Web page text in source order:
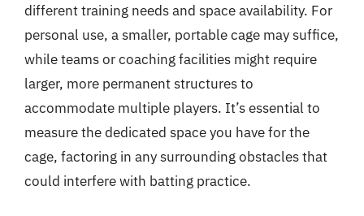
different training needs and space availability. For
personal use, a smaller, portable cage may suffice,
while teams or coaching facilities might require
larger, more permanent structures to
accommodate multiple players. It’s essential to
measure the dedicated space you have for the
cage, factoring in any surrounding obstacles that
could interfere with batting practice.